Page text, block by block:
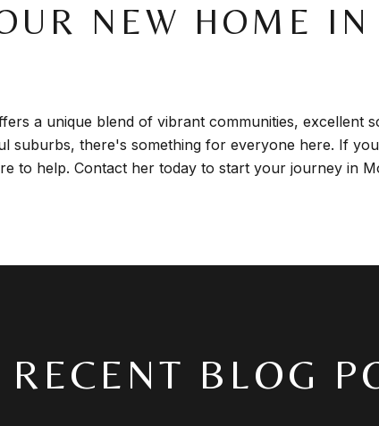
NEW HOME
a unique blend of vibrant communities, excellent
suburbs, there's something for everyone here. If
to help. Contact her today to start your journey in
RECENT BLOG